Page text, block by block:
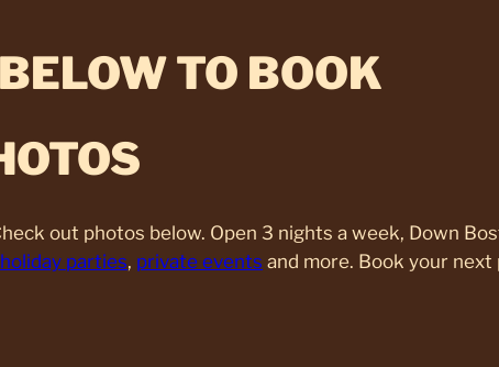
TO BOOK
out photos below. Open 3 nights a week, Down
holiday parties, private events and more. Book your